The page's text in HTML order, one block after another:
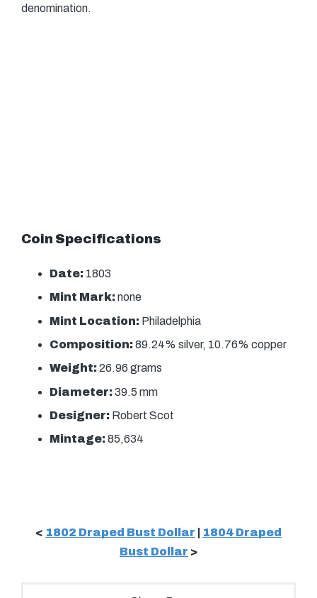
denomination.
Coin Specifications
Date: 1803
Mint Mark:none
Mint Location: Philadelphia
Composition:89.24% silver, 10.76% copper
Weight:26.96 grams
Diameter:39.5 mm
Designer: Robert Scot
Mintage:85,634
< 1802 Draped Bust Dollar
1804 Draped
Bust Dollar >